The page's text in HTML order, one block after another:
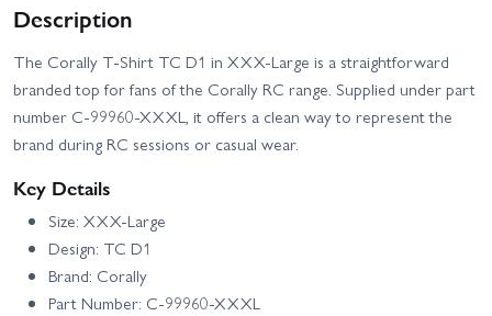
Description
The Corally T-Shirt TC D1 in XXX-Large is a straightforward
branded top for fans of the Corally RC range. Supplied under part
number C-99960-XXXL, it offers a clean way to represent the
brand during RC sessions or casual wear.
Key Details
Size: XXX-Large
Design: TC D1
Brand: Corally
Part Number: C-99960-XXXL